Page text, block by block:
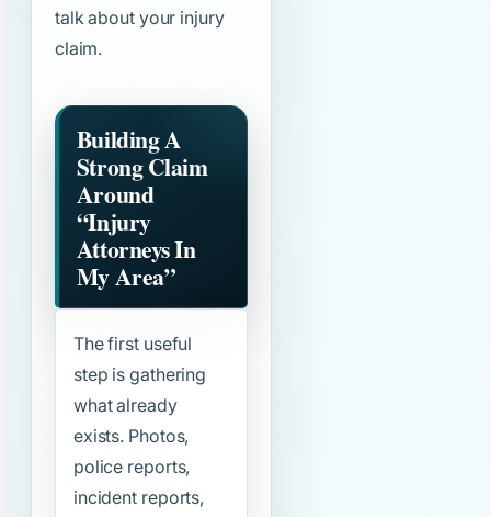
talk about your injury
claim.
Building A
Strong Claim
Around
“Injury
Attorneys In
My Area”
The first useful
step is gathering
what already
exists. Photos,
police reports,
incident reports,